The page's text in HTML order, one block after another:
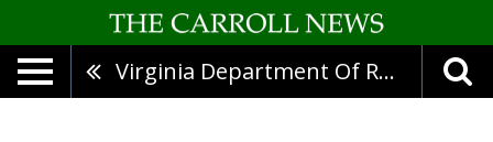
Virginia Department Of Rail And Public Transportation